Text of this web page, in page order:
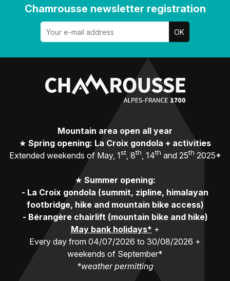
Chamrousse newsletter registration
Mountain area open all year
★ Spring opening: La Croix gondola + activities
Extended weekends of May, 1st, 8th, 14th and 25th 2025*
★ Summer opening:
- La Croix gondola (summit, zipline, himalayan
footbridge, hike and mountain bike access)
- Bérangère chairlift (mountain bike and hike)
May bank holidays* +
Every day from 04/07/2026 to 30/08/2026 +
weekends of September*
*weather permitting